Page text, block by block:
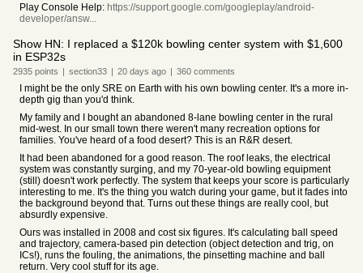
Play Console Help: https://support.google.com/googleplay/android-
developer/answ...
Show HN: I replaced a $120k bowling center system with $1,600
in ESP32s
2935 points | section33 | 20 days ago | 360 comments
I might be the only SRE on Earth with his own bowling center. It's a more in-
depth gig than you'd think.
My family and I bought an abandoned 8-lane bowling center in the rural
mid-west. In our small town there weren't many recreation options for
families. You've heard of a food desert? This is an R&R desert.
It had been abandoned for a good reason. The roof leaks, the electrical
system was constantly surging, and my 70-year-old bowling equipment
(still) doesn't work perfectly. The system that keeps your score is particularly
interesting to me. It's the thing you watch during your game, but it fades into
the background beyond that. Turns out these things are really cool, but
absurdly expensive.
Ours was installed in 2008 and cost six figures. It's calculating ball speed
and trajectory, camera-based pin detection (object detection and trig, on
ICs!), runs the fouling, the animations, the pinsetting machine and ball
return. Very cool stuff for its age.